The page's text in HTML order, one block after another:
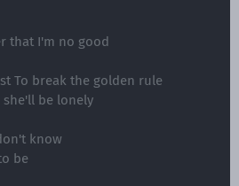
that I'm no good
To break the golden rule
be lonely
know
be